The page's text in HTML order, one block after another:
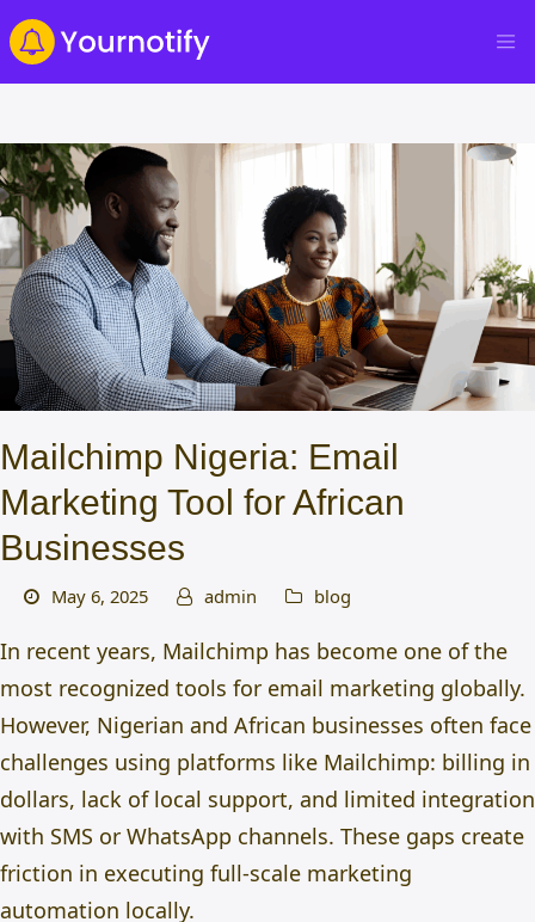
Mailchimp Nigeria: Email
Marketing Tool for African
Businesses
May 6, 2025 admin blog
In recent years, Mailchimp has become one of the
most recognized tools for email marketing globally.
However, Nigerian and African businesses often face
challenges using platforms like Mailchimp: billing in
dollars, lack of local support, and limited integration
with SMS or WhatsApp channels. These gaps create
friction in executing full-scale marketing
automation locally.